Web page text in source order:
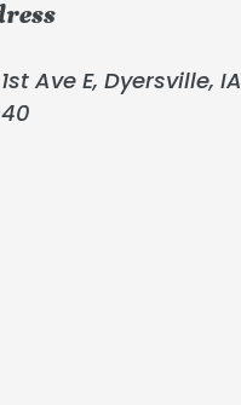
Ave E, Dyersville, IA